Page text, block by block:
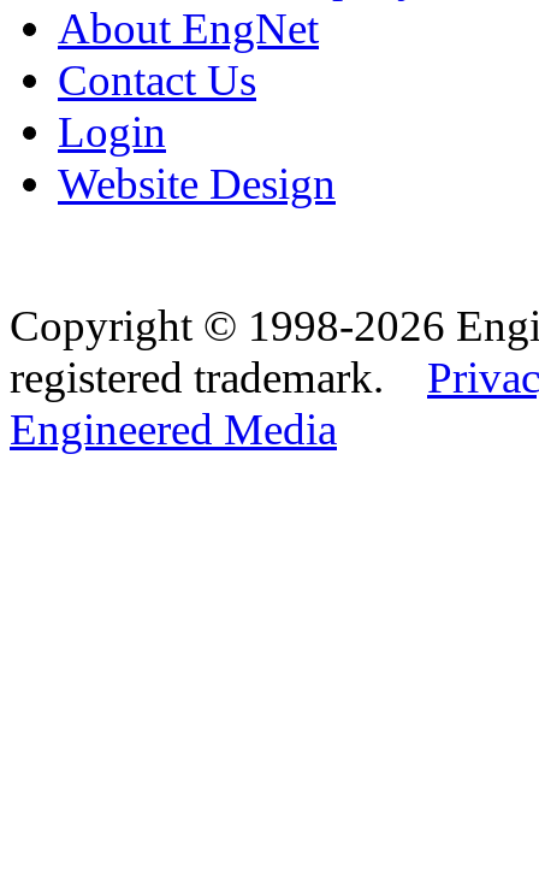
About EngNet
Contact Us
Login
Website Design
Copyright © 1998-2026
registered trademark.
Engineered Media